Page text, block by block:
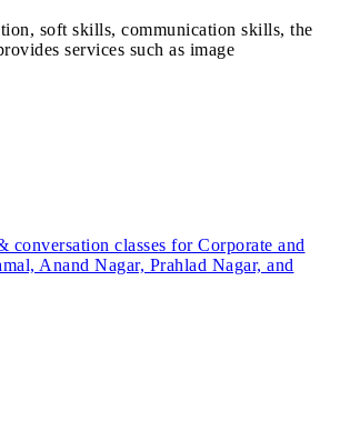
soft skills, communication skills, the
services such as image
classes for Corporate and
Anand Nagar, Prahlad Nagar, and